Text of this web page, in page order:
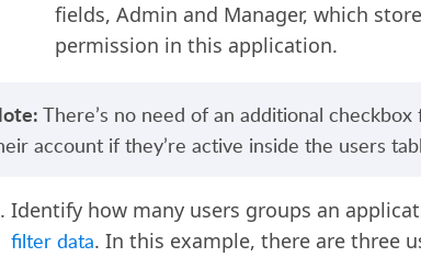
fields, Admin and Manager, which
permission in this application.
There’s no need of an additional
account if they’re active inside the users
Identify how many users groups an
filter data. In this example, there are three